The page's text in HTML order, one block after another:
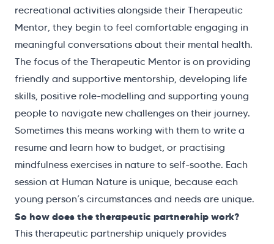
recreational activities alongside their Therapeutic
Mentor, they begin to feel comfortable engaging in
meaningful conversations about their mental health.
The focus of the Therapeutic Mentor is on providing
friendly and supportive mentorship, developing life
skills, positive role-modelling and supporting young
people to navigate new challenges on their journey.
Sometimes this means working with them to write a
resume and learn how to budget, or practising
mindfulness exercises in nature to self-soothe. Each
session at Human Nature is unique, because each
young person’s circumstances and needs are unique.
So how does the therapeutic partnership work?
This therapeutic partnership uniquely provides